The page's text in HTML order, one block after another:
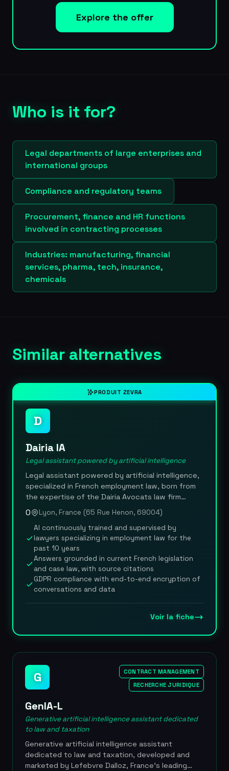
Explore the offer
Who is it for?
Legal departments of large enterprises and
international groups
Compliance and regulatory teams
Procurement, finance and HR functions
involved in contracting processes
Industries: manufacturing, financial
services, pharma, tech, insurance,
chemicals
Similar alternatives
PRODUIT ZEVRA
D
Dairia IA
Legal assistant powered by artificial intelligence
Legal assistant powered by artificial intelligence,
specialized in French employment law, born from
the expertise of the Dairia Avocats law firm
founded by Sofiane Coly, a lawyer admitted to the
Lyon bar since 2015. Dairia IA delivers instant,
reliable answers to questions related to human
resources, employment law, payroll and social
security, with the option to escalate to a human
lawyer for complex cases. Unlike general-purpose
AI, the platform is trained and supervised by
specialist lawyers with more than 10 years of
experience in employment law, ensuring answers
grounded in current French legislation and case
law. The service was designed in technical
conversational experience accessible to non-
specifically tailored to the challenges employers
face in employment law and URSSAF (French social
security collection) disputes. Priced at EUR 90
excl. VAT/month with a 7-day free trial, the Dairia
Avocats firm founded by Sofiane Coly at the Lyon
bar, 10 years of employment law expertise built
into the AI, technical partnership with Zevra.tech,
specialization in URSSAF and workplace accidents
0
Lyon, France (65 Rue Henon, 69004)
AI continuously trained and supervised by
lawyers specializing in employment law for the
past 10 years
Answers grounded in current French legislation
and case law, with source citations
GDPR compliance with end-to-end encryption of
conversations and data
Voir la fiche
G
CONTRACT MANAGEMENT
RECHERCHE JURIDIQUE
GenIA-L
Generative artificial intelligence assistant dedicated
to law and taxation
Generative artificial intelligence assistant
dedicated to law and taxation, developed and
marketed by Lefebvre Dalloz, France's leading